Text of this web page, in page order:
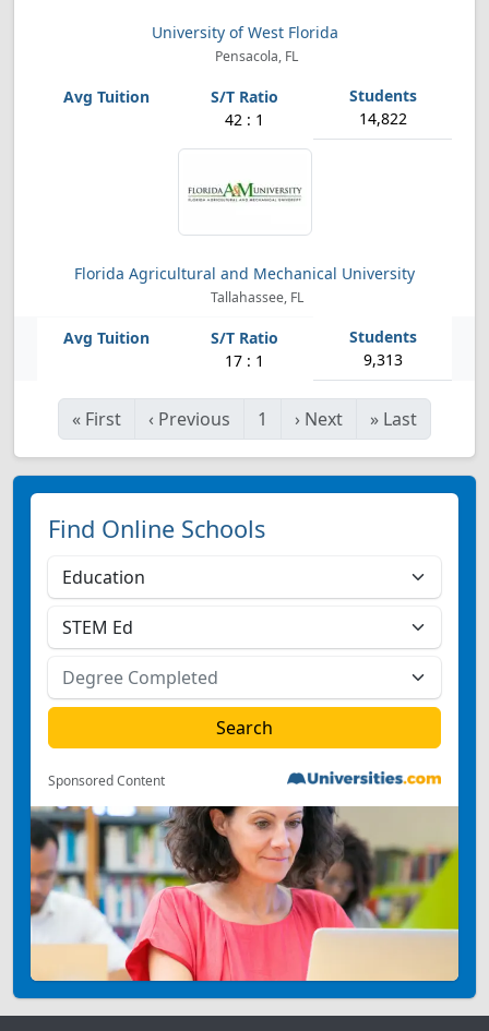
University of West Florida
Pensacola, FL
42 : 1 14,822
Florida Agricultural and Mechanical University
Tallahassee, FL
17 : 1 9,313
« First ‹ Previous 1 › Next » Last
Find Online Schools
Sponsored Content